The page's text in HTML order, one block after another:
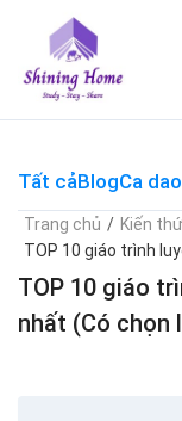
content
Tất cảBlogCa
Trang chủ / Kiến
TOP 10 giáo trình
TOP 10 giáo
nhất (Có chọn